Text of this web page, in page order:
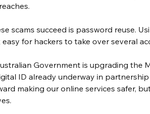
scams succeed is password reuse.
for hackers to take over several
Government is upgrading the
ID already underway in
making our online services safer,